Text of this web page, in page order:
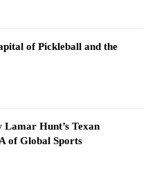
of Pickleball and the
Hunt’s Texan
of Global Sports